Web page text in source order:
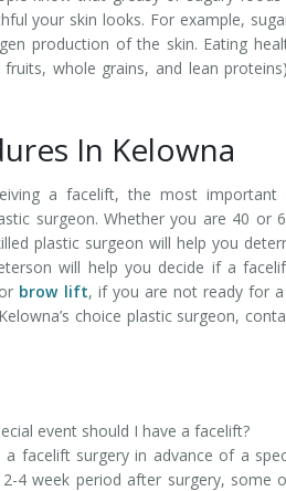
your skin looks. For example,
production of the skin. Eating
fruits, whole grains, and lean
In Kelowna
a facelift, the most
surgeon. Whether you are 40 or
plastic surgeon will help you
will help you decide if a
or brow lift, if you are not ready for
choice plastic surgeon,
event should I have a facelift?
facelift surgery in advance of a
4 week period after surgery,